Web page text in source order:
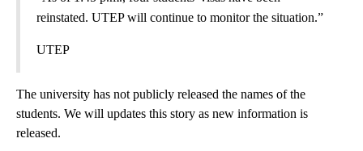
reinstated. UTEP will continue to monitor the situation.”
UTEP
The university has not publicly released the names of the
students. We will updates this story as new information is
released.